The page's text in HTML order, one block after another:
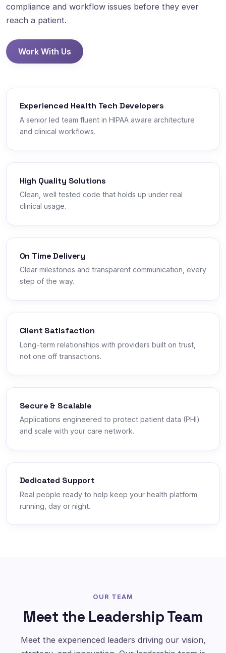
compliance and workflow issues before they ever
reach a patient.
Work With Us
Experienced Health Tech Developers
A senior led team fluent in HIPAA aware architecture
and clinical workflows.
High Quality Solutions
Clean, well tested code that holds up under real
clinical usage.
On Time Delivery
Clear milestones and transparent communication, every
step of the way.
Client Satisfaction
Long-term relationships with providers built on trust,
not one off transactions.
Secure & Scalable
Applications engineered to protect patient data (PHI)
and scale with your care network.
Dedicated Support
Real people ready to help keep your health platform
running, day or night.
OUR TEAM
Meet the Leadership Team
Meet the experienced leaders driving our vision,